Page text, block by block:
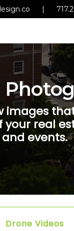
|
images
your real
and events.
Drone Videos